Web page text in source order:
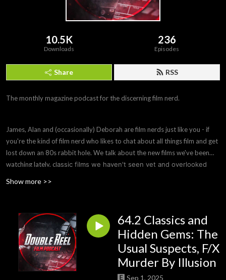
10.5K
Downloads
236
Episodes
Share RSS
The monthly magazine podcast for the discerning film nerd.
James, Alan and (occasionally) Deborah are film nerds just like you - if
you're the kind of film nerd who likes to chat about all things film and get
lost down an 80s rabbit hole. We talk about the new films we've been
watching lately, classic films we haven't seen yet and overlooked
interested in.
Show more >>
64.2 Classics and
Hidden Gems: The
Usual Suspects, F/X
Murder By Illusion
Sep 1, 2025